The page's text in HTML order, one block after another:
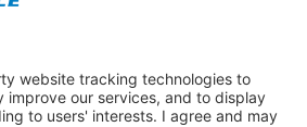
source to ensure that the item identified
to the item you are looking for and is